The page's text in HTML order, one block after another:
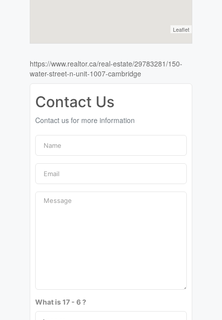
Leaflet
https://www.realtor.ca/real-estate/29783281/150-
water-street-n-unit-1007-cambridge
Contact Us
Contact us for more information
What is 17 - 6 ?